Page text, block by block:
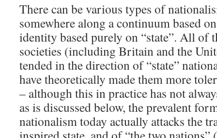
There can be various types of
somewhere along a continuum based
identity based purely on “state”. All of
societies (including Britain and the
tended in the direction of “state”
have theoretically made them more
– although this in practice has not
as is discussed below, the prevalent
nationalism today actually attacks the